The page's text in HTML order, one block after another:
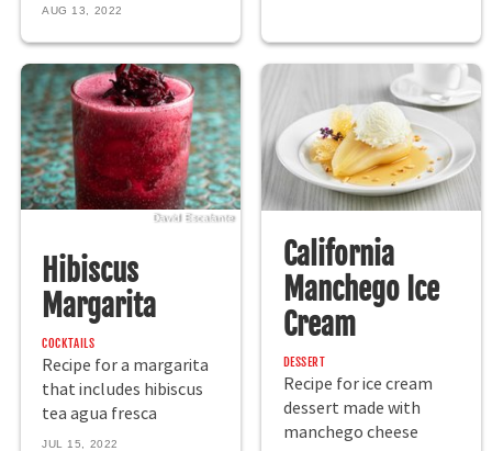
AUG 13, 2022
David Escalante
Hibiscus
Margarita
COCKTAILS
Recipe for a margarita
that includes hibiscus
tea agua fresca
JUL 15, 2022
California
Manchego Ice
Cream
DESSERT
Recipe for ice cream
dessert made with
manchego cheese